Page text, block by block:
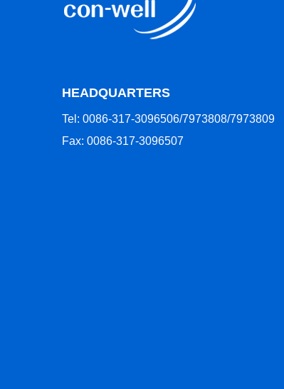
HEADQUARTERS
Tel: 0086-317-3096506/7973808/7973809
Fax: 0086-317-3096507